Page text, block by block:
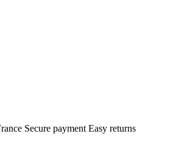
Secure payment Easy returns